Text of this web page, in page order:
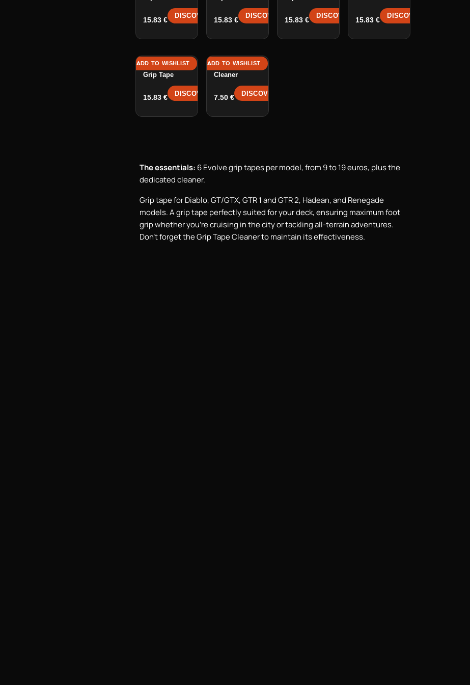
15.83 € DISCOVER →15.83€ DISCOVER →15.83€ DISCOVER →15.83€ DISCOVER →
GTR 1 / GTR 2
Grip Tape
15.83 € DISCOVER →
ADD TO WISHLIST
Grip Tape
Cleaner
7.50€ DISCOVER →
ADD TO WISHLIST
The essentials: 6 Evolve grip tapes per model, from 9 to 19 euros, plus the
dedicated cleaner.
Grip tape for Diablo, GT/GTX, GTR 1 and GTR 2, Hadean, and Renegade
models. A grip tape perfectly suited for your deck, ensuring maximum foot
grip whether you're cruising in the city or tackling all-terrain adventures.
Don't forget the Grip Tape Cleaner to maintain its effectiveness.